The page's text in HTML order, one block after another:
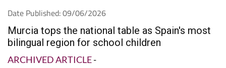
Date Published: 09/06/2026
Murcia tops the national table as Spain's most
bilingual region for school children
ARCHIVED ARTICLE-